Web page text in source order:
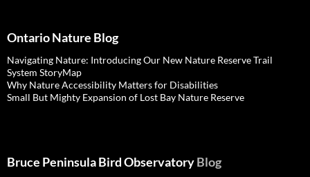
Ontario Nature Blog
Navigating Nature: Introducing Our New Nature Reserve Trail
System StoryMap
Why Nature Accessibility Matters for Disabilities
Small But Mighty Expansion of Lost Bay Nature Reserve
Bruce Peninsula Bird ObservatoryBlog